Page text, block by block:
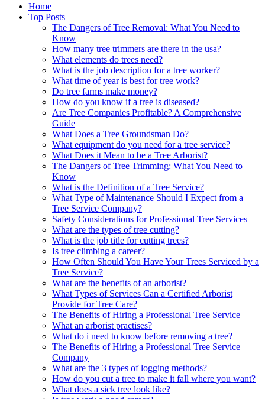
Home
Top Posts
The Dangers of Tree Removal: What You Need to
Know
How many tree trimmers are there in the usa?
What elements do trees need?
What is the job description for a tree worker?
What time of year is best for tree work?
Do tree farms make money?
How do you know if a tree is diseased?
Are Tree Companies Profitable? A Comprehensive
Guide
What Does a Tree Groundsman Do?
What equipment do you need for a tree service?
What Does it Mean to be a Tree Arborist?
The Dangers of Tree Trimming: What You Need to
Know
What is the Definition of a Tree Service?
What Type of Maintenance Should I Expect from a
Tree Service Company?
Safety Considerations for Professional Tree Services
What are the types of tree cutting?
What is the job title for cutting trees?
Is tree climbing a career?
How Often Should You Have Your Trees Serviced by a
Tree Service?
What are the benefits of an arborist?
What Types of Services Can a Certified Arborist
Provide for Tree Care?
The Benefits of Hiring a Professional Tree Service
What an arborist practises?
What do i need to know before removing a tree?
The Benefits of Hiring a Professional Tree Service
Company
What are the 3 types of logging methods?
How do you cut a tree to make it fall where you want?
What does a sick tree look like?